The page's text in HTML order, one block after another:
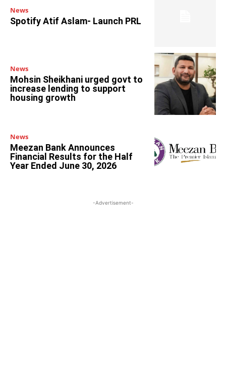
News
Spotify Atif Aslam- Launch PRL
News
Mohsin Sheikhani urged govt to
increase lending to support
housing growth
News
Meezan Bank Announces
Financial Results for the Half
Year Ended June 30, 2026
-Advertisement-